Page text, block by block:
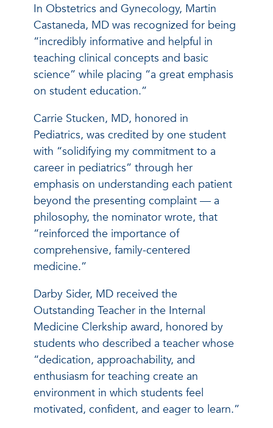
In Obstetrics and Gynecology, Martin
Castaneda, MD was recognized for being
“incredibly informative and helpful in
teaching clinical concepts and basic
science” while placing “a great emphasis
on student education.”
Carrie Stucken, MD, honored in
Pediatrics, was credited by one student
with “solidifying my commitment to a
career in pediatrics” through her
emphasis on understanding each patient
beyond the presenting complaint — a
philosophy, the nominator wrote, that
“reinforced the importance of
comprehensive, family-centered
medicine.”
Darby Sider, MD received the
Outstanding Teacher in the Internal
Medicine Clerkship award, honored by
students who described a teacher whose
“dedication, approachability, and
enthusiasm for teaching create an
environment in which students feel
motivated, confident, and eager to learn.”